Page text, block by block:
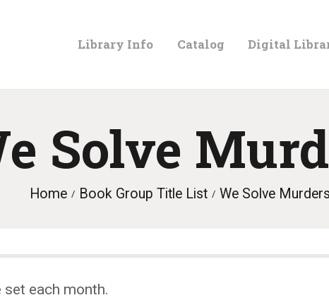
Library Info Catalog Digital
Solve
Home Book Group Title List We Solve Murders
LIBRARY
CATALOG
DIGITAL
PROGRAMS &
set each month.